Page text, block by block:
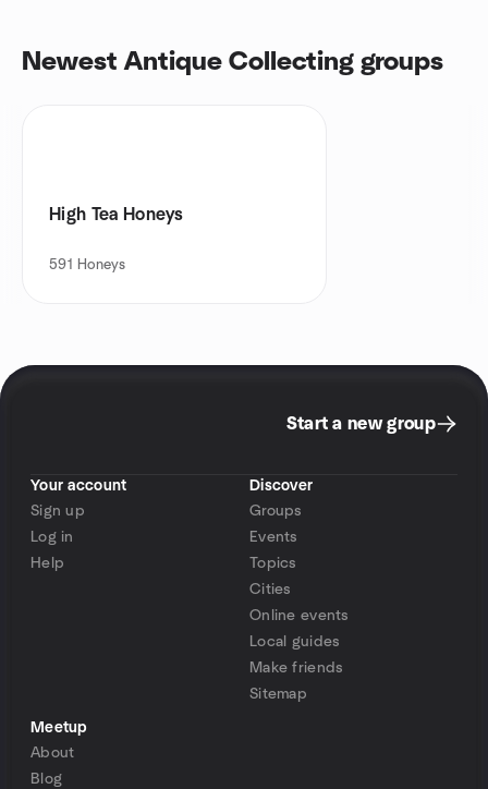
Newest Antique Collecting groups
High Tea Honeys
591 Honeys
Start a new group
Your account
Sign up
Log in
Help
Discover
Groups
Events
Topics
Cities
Online events
Local guides
Make friends
Sitemap
Meetup
About
Blog